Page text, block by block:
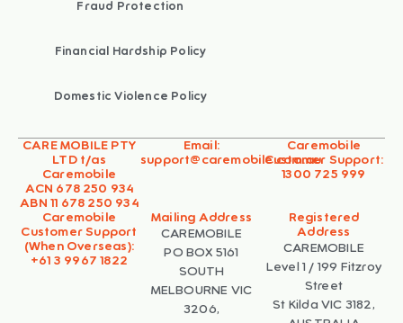
Fraud Protection
Financial Hardship Policy
Domestic Violence Policy
CARE MOBILE PTY
LTD t/as
Caremobile
ACN 678 250 934
ABN 11 678 250 934
Email:
support@caremobile.com.au
Caremobile
Customer Support:
1300 725 999
Caremobile
Customer Support
(When Overseas):
+61 3 9967 1822
Mailing Address
CAREMOBILE
PO BOX 5161
SOUTH
MELBOURNE VIC
3206,
Registered
Address
CAREMOBILE
Level 1 / 199 Fitzroy
Street
St Kilda VIC 3182,